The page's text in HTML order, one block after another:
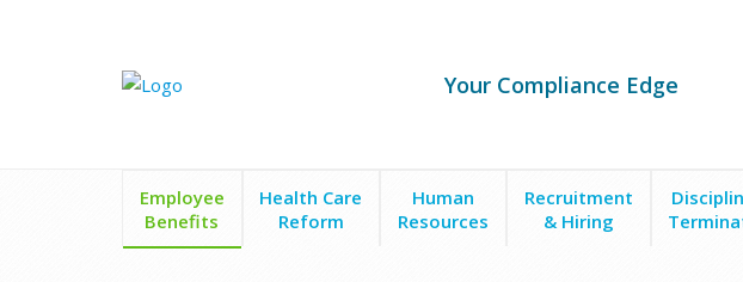
Your Compliance Edge
Employee
Benefits
Health Care
Reform
Human
Resources
Recruitment
& Hiring